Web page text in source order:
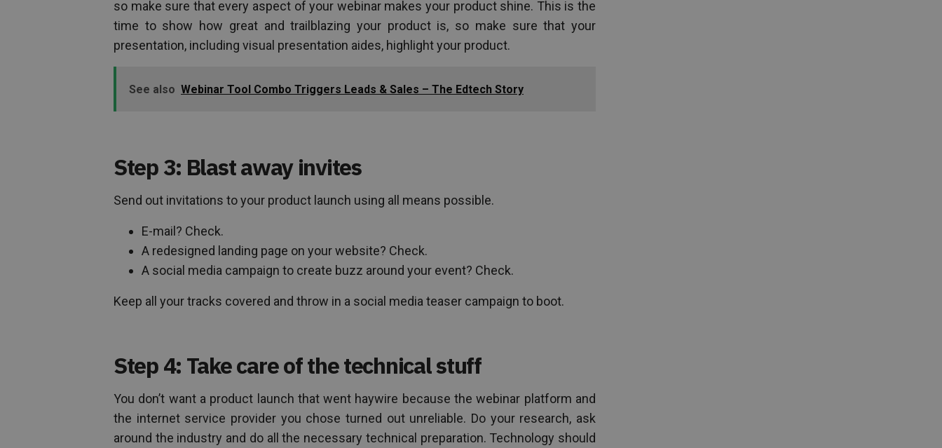
so make sure that every aspect of your webinar makes your product shine. This is the
time to show how great and trailblazing your product is, so make sure that your
presentation, including visual presentation aides, highlight your product.
See also Webinar Tool Combo Triggers Leads & Sales – The Edtech Story
Step 3: Blast away invites
Send out invitations to your product launch using all means possible.
E-mail? Check.
A redesigned landing page on your website? Check.
A social media campaign to create buzz around your event? Check.
Keep all your tracks covered and throw in a social media teaser campaign to boot.
Step 4: Take care of the technical stuff
You don’t want a product launch that went haywire because the webinar platform and
the internet service provider you chose turned out unreliable. Do your research, ask
around the industry and do all the necessary technical preparation. Technology should